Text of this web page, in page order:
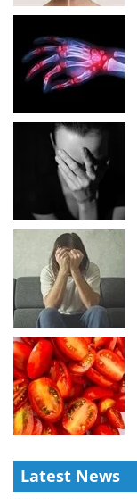
Latest News